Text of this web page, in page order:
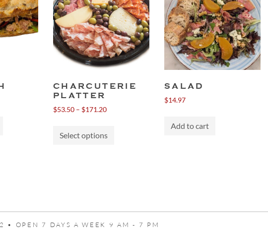
be
chosen
CHARCUTERIE
PLATTER
$53.50 – $171.20Price
through
Select options
chosen
SALAD
$14.97
Add to cart
OPEN 7 DAYS A WEEK 9 AM - 7 PM